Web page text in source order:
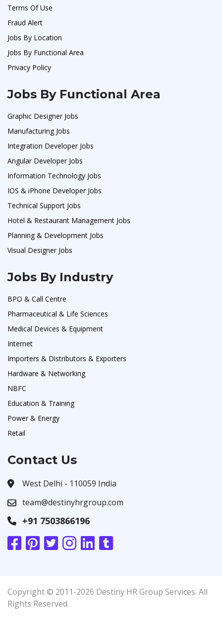
Terms Of Use
Fraud Alert
Jobs By Location
Jobs By Functional Area
Privacy Policy
Jobs By Functional Area
Graphic Designer Jobs
Manufacturing Jobs
Integration Developer Jobs
Angular Developer Jobs
Information Technology Jobs
IOS & iPhone Developer Jobs
Technical Support Jobs
Hotel & Restaurant Management Jobs
Planning & Development Jobs
Visual Designer Jobs
Jobs By Industry
BPO & Call Centre
Pharmaceutical & Life Sciences
Medical Devices & Equipment
Internet
Importers & Distributors & Exporters
Hardware & Networking
NBFC
Education & Training
Power & Energy
Retail
Contact Us
West Delhi - 110059 India
team@destinyhrgroup.com
+91 7503866196
Copyright © 2011-2026 Destiny HR Group Services. All
Rights Reserved.